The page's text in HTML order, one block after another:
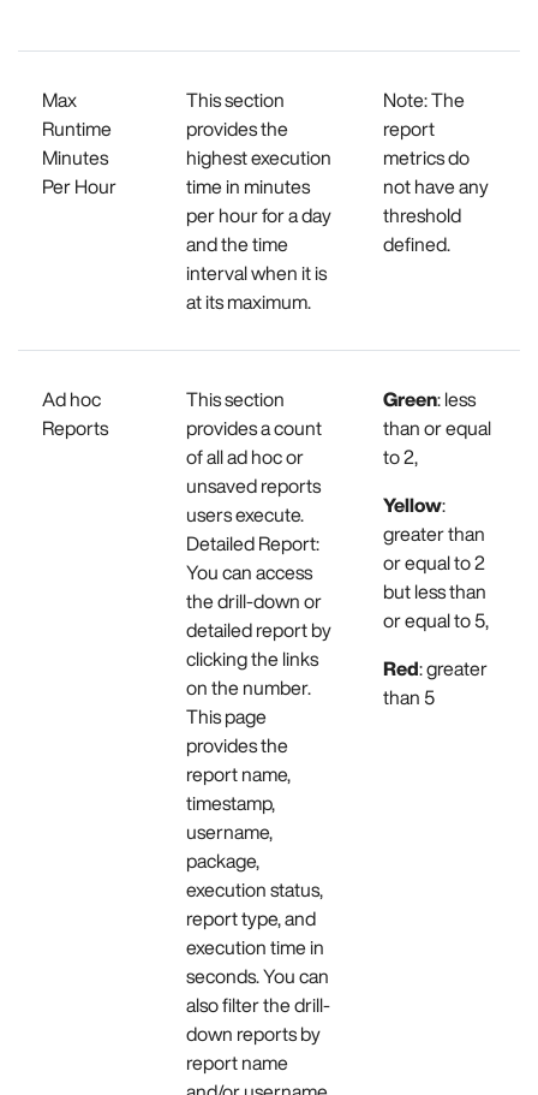
Max
Runtime
Minutes
Per Hour
This section
provides the
highest execution
time in minutes
per hour for a day
and the time
interval when it is
at its maximum.
Note: The
report
metrics do
not have any
threshold
defined.
Ad hoc
Reports
This section
provides a count
of all ad hoc or
unsaved reports
users execute.
Detailed Report:
You can access
the drill-down or
detailed report by
clicking the links
on the number.
This page
provides the
report name,
timestamp,
username,
package,
execution status,
report type, and
execution time in
seconds. You can
also filter the drill-
down reports by
report name
Green: less
than or equal
to 2,
Yellow:
greater than
or equal to 2
but less than
or equal to 5,
Red: greater
than 5